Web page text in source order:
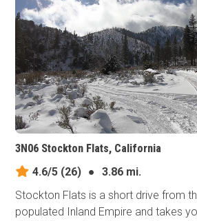
3N06 Stockton Flats, California
4.6/5 (26) ●
3.86 mi.
Stockton Flats is a short drive from
populated Inland Empire and takes